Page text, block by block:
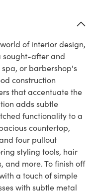
of interior design,
sought-after and
or barbershop's
construction
that accentuate the
adds subtle
functionality to a
countertop,
four pullout
styling tools, hair
and more. To finish off
a touch of simple
with subtle metal